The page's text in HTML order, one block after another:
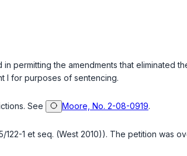
the amendments that eliminated the
I for purposes of sentencing.
See Moore, No. 2-08-0919.
122-1 et seq. (West 2010)). The petition was